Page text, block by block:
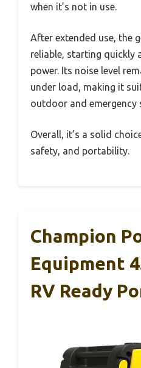
when it’s not in use.
After extended use, the
reliable, starting quickly
power. Its noise level
under load, making it
outdoor and emergency
Overall, it’s a solid
safety, and portability.
Champion
Equipment
RV Ready